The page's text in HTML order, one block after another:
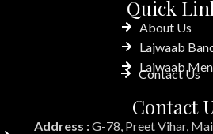
Quick
About Us
Lajwaab
Lajwaab
Contact Us
Contact
Address :G-78, Preet Vihar,